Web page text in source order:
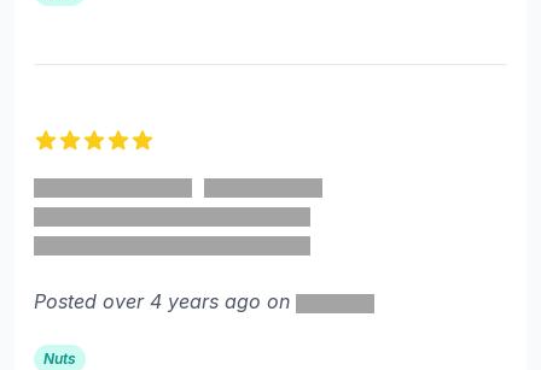
Posted over 4 years ago on
Nuts